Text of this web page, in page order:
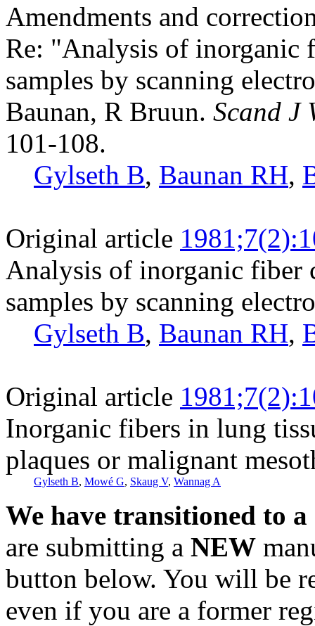
Amendments and
Re: "Analysis of inorganic
samples by scanning
Baunan, R Bruun. Scand J
101-108.
Gylseth B, Baunan RH,
Original article
Analysis of inorganic fiber
samples by scanning
Gylseth B, Baunan RH,
Original article
Inorganic fibers in lung
plaques or malignant
Gylseth B, Mowé G, Skaug V, Wannag A
We have transitioned to
are submitting a NEW
button below. You will be
even if you are a former